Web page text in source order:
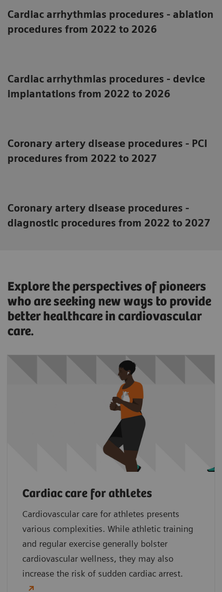
Cardiac arrhythmias procedures - ablation
procedures from 2022 to 2026
Cardiac arrhythmias procedures - device
implantations from 2022 to 2026
Coronary artery disease procedures - PCI
procedures from 2022 to 2027
Coronary artery disease procedures -
diagnostic procedures from 2022 to 2027
Explore the perspectives of pioneers
who are seeking new ways to provide
better healthcare in cardiovascular
care.
Cardiac care for athletes
Cardiovascular care for athletes presents
various complexities. While athletic training
and regular exercise generally bolster
cardiovascular wellness, they may also
increase the risk of sudden cardiac arrest.